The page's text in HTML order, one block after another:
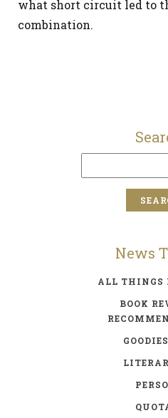
what short circuit led to
combination.
News
ALL THINGS
BOOK